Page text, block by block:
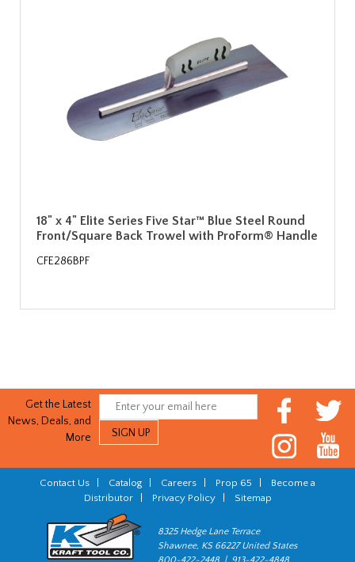
18" x 4" Elite Series Five Star™ Blue Steel Round
Front/Square Back Trowel with ProForm® Handle
CFE286BPF
Get the Latest
News, Deals, and
More
Contact Us Catalog Careers Prop 65
Become a
Distributor| Privacy Policy| Sitemap
8325 Hedge Lane Terrace
Shawnee, KS 66227 United States
800-422-2448 | 913-422-4848